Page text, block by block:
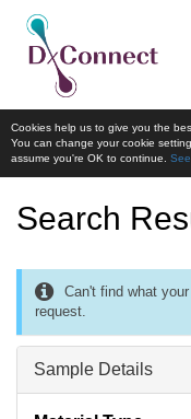
Cookies help us to give you the
You can change your cookie
assume you're OK to continue.
Search
Can't find what
request.
Sample Details